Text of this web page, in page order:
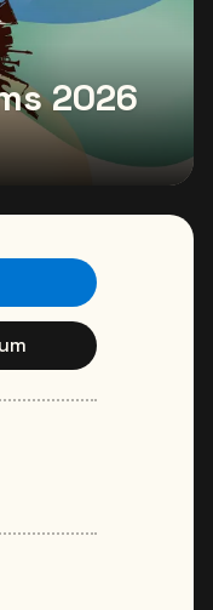
2026